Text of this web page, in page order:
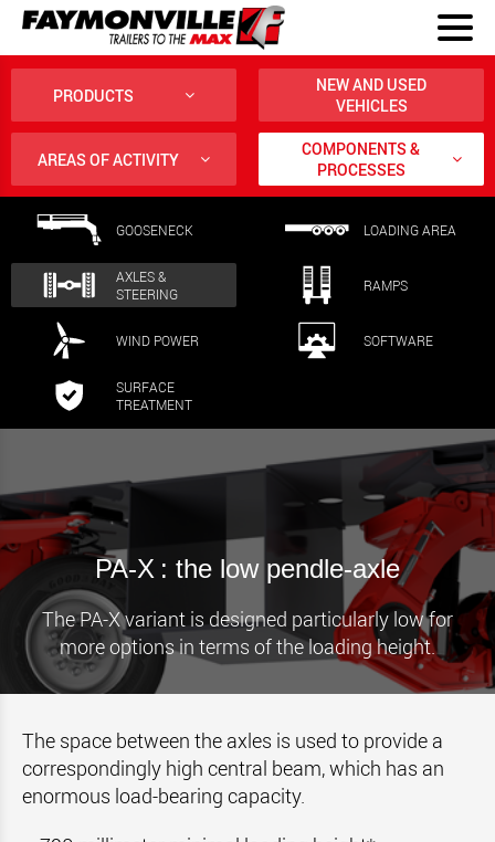
PRODUCTS
NEW AND USED
VEHICLES
AREAS OF ACTIVITY
COMPONENTS &
PROCESSES
GOOSENECK LOADING AREA
AXLES &
STEERING
RAMPS
WIND POWER SOFTWARE
SURFACE
TREATMENT
PA-X : the low pendle-axle
The PA-X variant is designed particularly low for
more options in terms of the loading height.
The space between the axles is used to provide a
correspondingly high central beam, which has an
enormous load-bearing capacity.